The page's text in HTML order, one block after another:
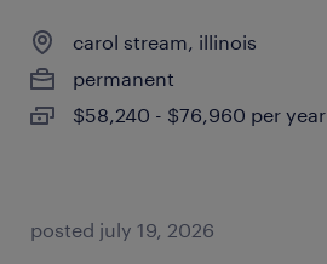
carol stream, illinois
permanent
$58,240 - $76,960 per year
posted july 19, 2026